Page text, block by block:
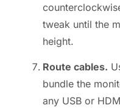
tweak until the
height.
Route cables.
bundle the
any USB or